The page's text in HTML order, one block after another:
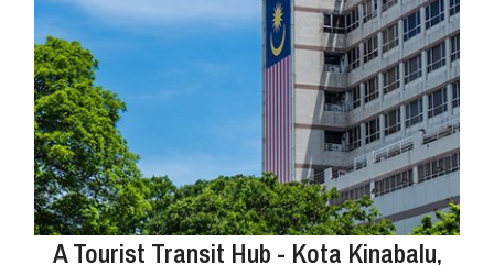
A Tourist Transit Hub - Kota Kinabalu,